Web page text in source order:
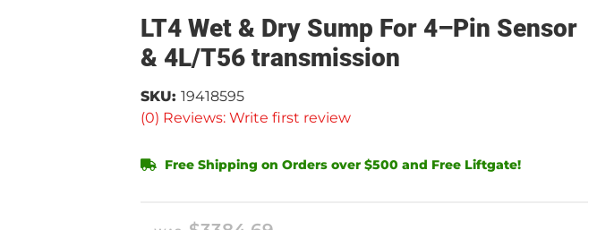
LT4 Wet & Dry Sump For 4–Pin Sensor
& 4L/T56 transmission
(0) Reviews: Write first review
SKU: 19418595
Free Shipping on Orders over $500 and Free Liftgate!